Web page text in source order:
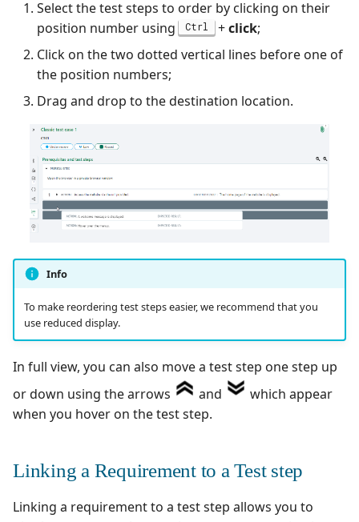
Select the test steps to order by clicking on their
position number using Ctrl +click;
Click on the two dotted vertical lines before one of
the position numbers;
Drag and drop to the destination location.
Info
To make reordering test steps easier, we recommend that you
use reduced display.
In full view, you can also move a test step one step up
or down using the arrows
and
which appear
when you hover on the test step.
Linking a Requirement to a Test step
Linking a requirement to a test step allows you to